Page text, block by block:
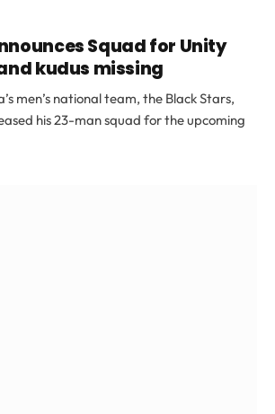
Squad for Unity
kudus missing
men’s national team, the Black Stars,
his 23-man squad for the upcoming